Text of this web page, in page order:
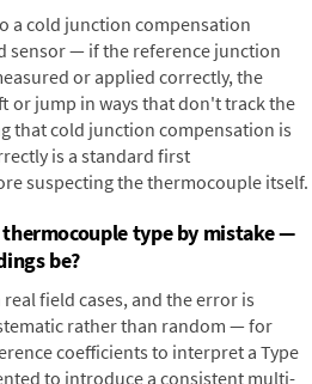
a cold junction compensation
sensor — if the reference junction
or applied correctly, the
or jump in ways that don't track the
that cold junction compensation is
is a standard first
suspecting the thermocouple itself.
type by mistake —
be?
field cases, and the error is
rather than random — for
coefficients to interpret a Type
to introduce a consistent multi-